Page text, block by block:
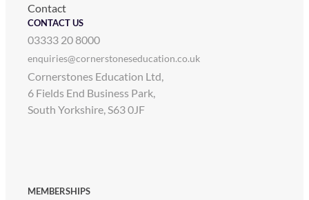
Contact
CONTACT US
03333 20 8000
enquiries@cornerstoneseducation.co.uk
Cornerstones Education Ltd,
6 Fields End Business Park,
South Yorkshire, S63 0JF
MEMBERSHIPS